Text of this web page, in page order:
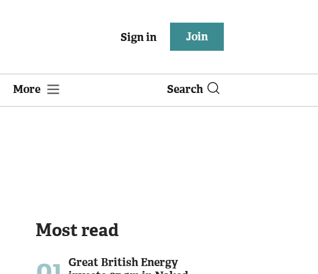
Sign in Join
More Search
Most read
Great British Energy